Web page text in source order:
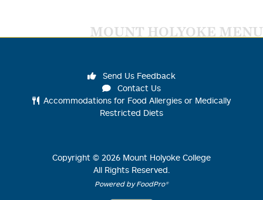
MOUNT HOLYOKE MENU
Send Us Feedback
Contact Us
Accommodations for Food Allergies or Medically
Restricted Diets
Copyright © 2026 Mount Holyoke College
All Rights Reserved.
Powered by FoodPro®